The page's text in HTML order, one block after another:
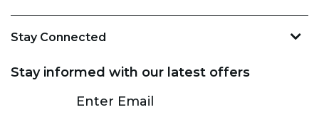
Stay Connected
Stay informed with our latest offers
SubscribeEnter Email